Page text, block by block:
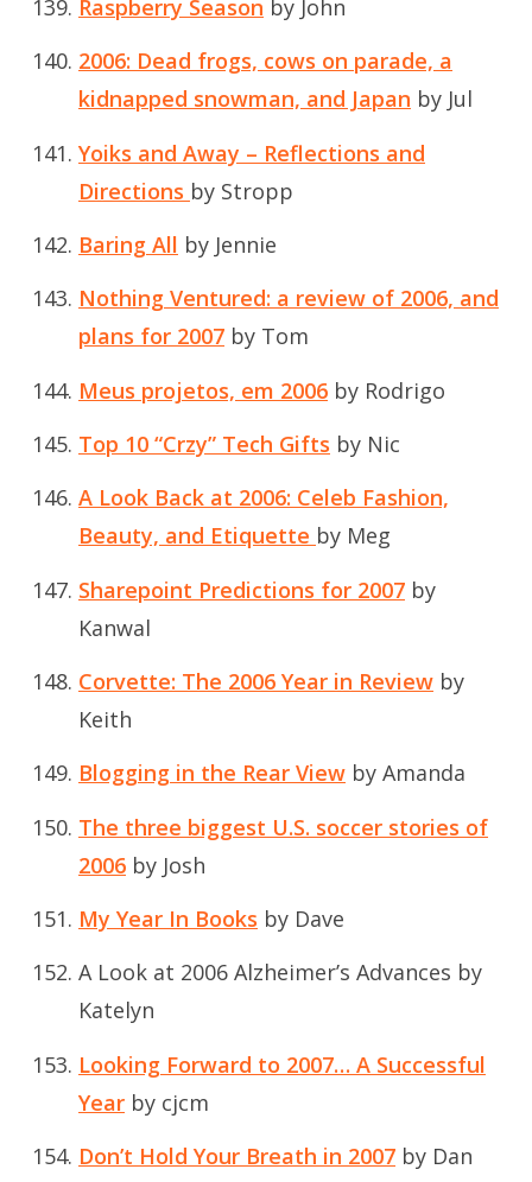
Raspberry Season by John
2006: Dead frogs, cows on parade, a
kidnapped snowman, and Japan by Jul
Yoiks and Away – Reflections and
Directions by Stropp
Baring All by Jennie
Nothing Ventured: a review of 2006, and
plans for 2007 by Tom
Meus projetos, em 2006 by Rodrigo
Top 10 “Crzy” Tech Gifts by Nic
A Look Back at 2006: Celeb Fashion,
Beauty, and Etiquette by Meg
Sharepoint Predictions for 2007 by
Kanwal
Corvette: The 2006 Year in Review by
Keith
Blogging in the Rear View by Amanda
The three biggest U.S. soccer stories of
2006 by Josh
My Year In Books by Dave
A Look at 2006 Alzheimer’s Advances by
Katelyn
Looking Forward to 2007… A Successful
Year by cjcm
Don’t Hold Your Breath in 2007 by Dan